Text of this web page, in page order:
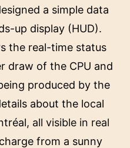
a simple data
up display (HUD).
the real-time status
draw of the CPU and
produced by the
about the local
all visible in real
from a sunny